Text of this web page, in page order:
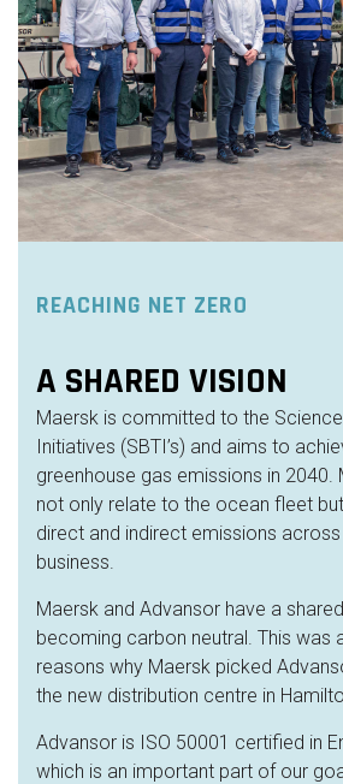
REACHING NET ZERO
A SHARED VISION
Maersk is committed to the
Initiatives (SBTI’s) and aims to
greenhouse gas emissions in 2040.
not only relate to the ocean fleet
direct and indirect emissions
business.
Maersk and Advansor have a
becoming carbon neutral. This was
reasons why Maersk picked
the new distribution centre in
Advansor is ISO 50001 certified in
which is an important part of our